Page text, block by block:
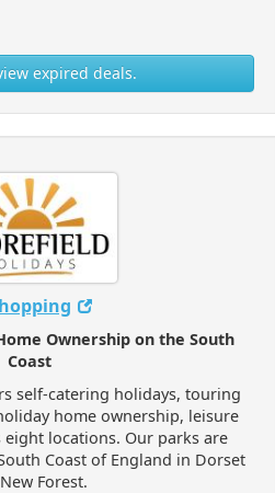
expired deals.
Ownership on the South
Coast
self-catering holidays, touring
home ownership, leisure
locations. Our parks are
Coast of England in Dorset
Forest.